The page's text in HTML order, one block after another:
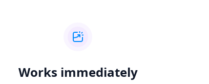
Works immediately